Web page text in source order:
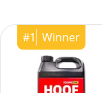
#1 Winner